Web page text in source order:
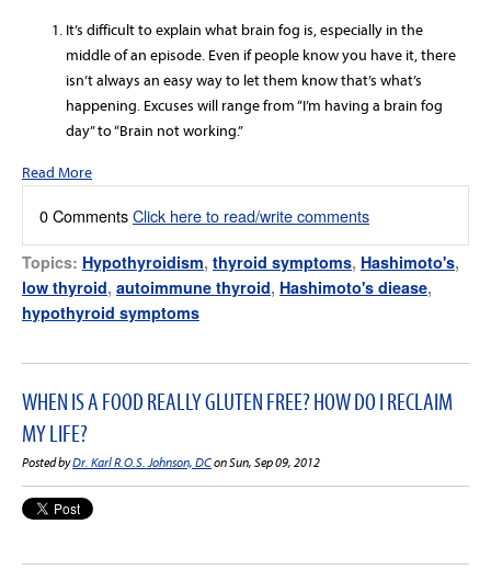
It’s difficult to explain what brain fog is, especially in the
middle of an episode. Even if people know you have it, there
isn’t always an easy way to let them know that’s what’s
happening. Excuses will range from “I’m having a brain fog
day” to “Brain not working.”
Read More
0 CommentsClick here to read/write comments
Topics: Hypothyroidism, thyroid symptoms, Hashimoto's,
low thyroid, autoimmune thyroid, Hashimoto's diease,
hypothyroid symptoms
WHEN IS A FOOD REALLY GLUTEN FREE? HOW DO I RECLAIM
MY LIFE?
Posted byDr. Karl R.O.S. Johnson, DCon Sun, Sep 09, 2012